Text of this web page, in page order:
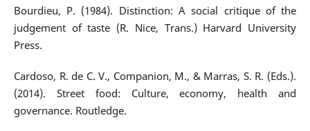
Bourdieu, P. (1984). Distinction: A social critique of the
judgement of taste (R. Nice, Trans.) Harvard University
Press.
Cardoso, R. de C. V., Companion, M., & Marras, S. R. (Eds.).
(2014). Street food: Culture, economy, health and
governance. Routledge.